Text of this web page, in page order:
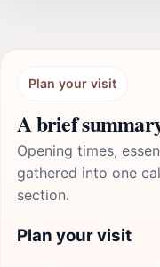
Plan your visit
A brief
Opening times,
gathered into one
section.
Plan your visit